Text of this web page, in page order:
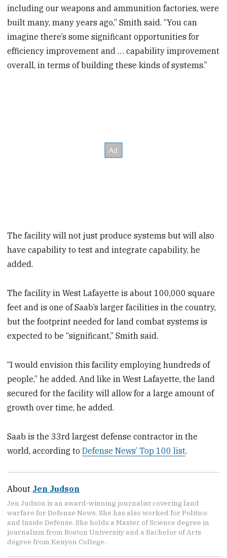
including our weapons and ammunition factories, were
built many, many years ago,” Smith said. “You can
imagine there’s some significant opportunities for
efficiency improvement and … capability improvement
overall, in terms of building these kinds of systems.”
The facility will not just produce systems but will also
have capability to test and integrate capability, he
added.
The facility in West Lafayette is about 100,000 square
feet and is one of Saab’s larger facilities in the country,
but the footprint needed for land combat systems is
expected to be “significant,” Smith said.
“I would envision this facility employing hundreds of
people,” he added. And like in West Lafayette, the land
secured for the facility will allow for a large amount of
growth over time, he added.
Saab is the 33rd largest defense contractor in the
world, according toDefense News’ Top 100 list.
About Jen Judson
Jen Judson is an award-winning journalist covering land
warfare for Defense News. She has also worked for Politico
and Inside Defense. She holds a Master of Science degree in
journalism from Boston University and a Bachelor of Arts
degree from Kenyon College.